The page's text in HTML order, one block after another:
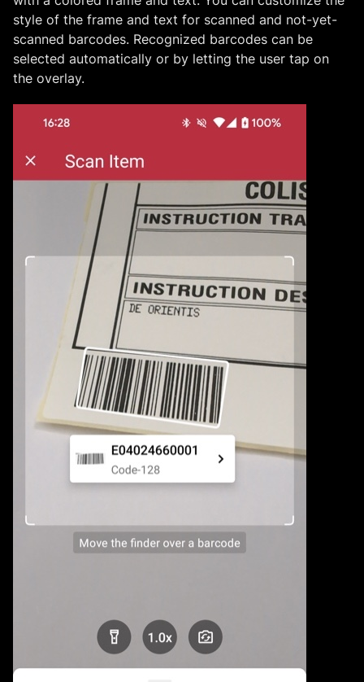
style of the frame and text for scanned and not-yet-
scanned barcodes. Recognized barcodes can be
selected automatically or by letting the user tap on
the overlay.